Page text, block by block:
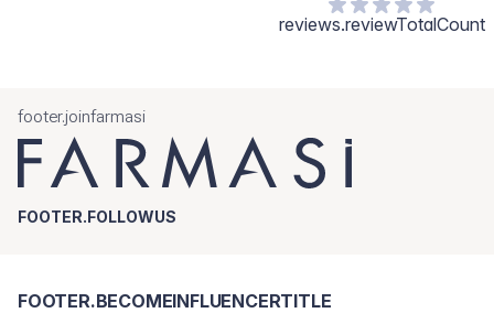
reviews.reviewTotalCount
footer.joinfarmasi
FOOTER.FOLLOWUS
FOOTER.BECOMEINFLUENCERTITLE